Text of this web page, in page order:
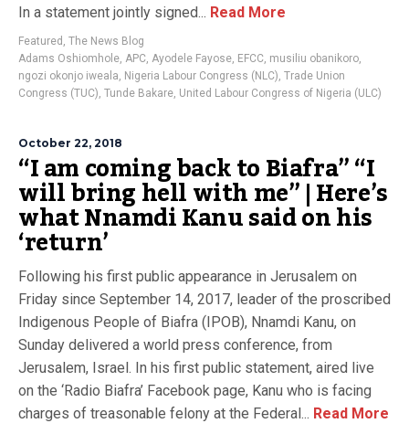
In a statement jointly signed... Read More
Featured , The News Blog
Adams Oshiomhole, APC, Ayodele Fayose, EFCC, musiliu obanikoro,
ngozi okonjo iweala, Nigeria Labour Congress (NLC), Trade Union
Congress (TUC), Tunde Bakare, United Labour Congress of Nigeria (ULC)
October 22, 2018
“I am coming back to Biafra” “I
will bring hell with me” | Here’s
what Nnamdi Kanu said on his
‘return’
Following his first public appearance in Jerusalem on
Friday since September 14, 2017, leader of the proscribed
Indigenous People of Biafra (IPOB), Nnamdi Kanu, on
Sunday delivered a world press conference, from
Jerusalem, Israel. In his first public statement, aired live
on the ‘Radio Biafra’ Facebook page, Kanu who is facing
charges of treasonable felony at the Federal... Read More